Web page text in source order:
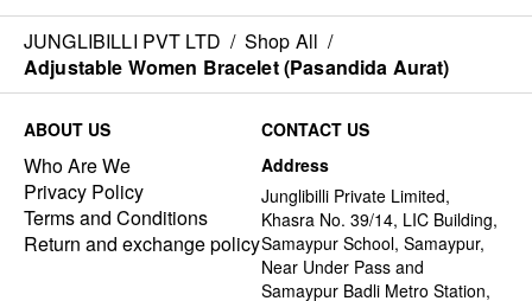
JUNGLIBILLI PVT LTD / Shop All /
Adjustable Women Bracelet (Pasandida Aurat)
ABOUT US
Who Are We
Privacy Policy
Terms and Conditions
Return and exchange policy
CONTACT US
Address
Junglibilli Private Limited,
Khasra No. 39/14, LIC Building,
Samaypur School, Samaypur,
Near Under Pass and
Samaypur Badli Metro Station,